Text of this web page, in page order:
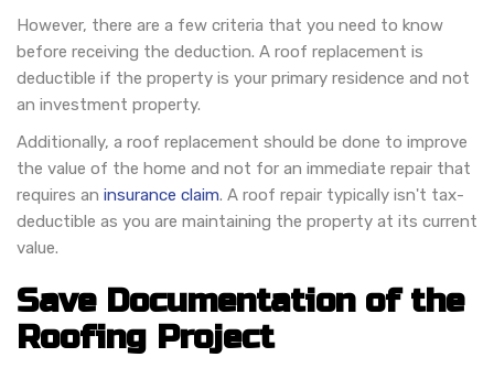
However, there are a few criteria that you need to know
before receiving the deduction. A roof replacement is
deductible if the property is your primary residence and not
an investment property.
Additionally, a roof replacement should be done to improve
the value of the home and not for an immediate repair that
requires an insurance claim. A roof repair typically isn't tax-
deductible as you are maintaining the property at its current
value.
Save Documentation of the
Roofing Project